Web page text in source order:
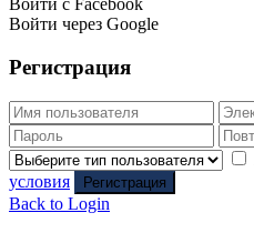
Войти с Facebook
Войти через Google
Регистрация
условия
Регистрация
Back to Login